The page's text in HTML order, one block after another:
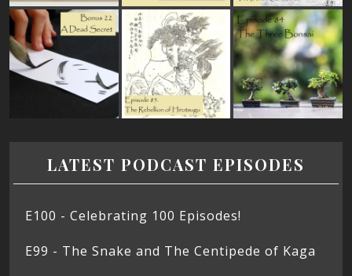
LATEST PODCAST EPISODES
E100 - Celebrating 100 Episodes!
E99 - The Snake and The Centipede of Kaga